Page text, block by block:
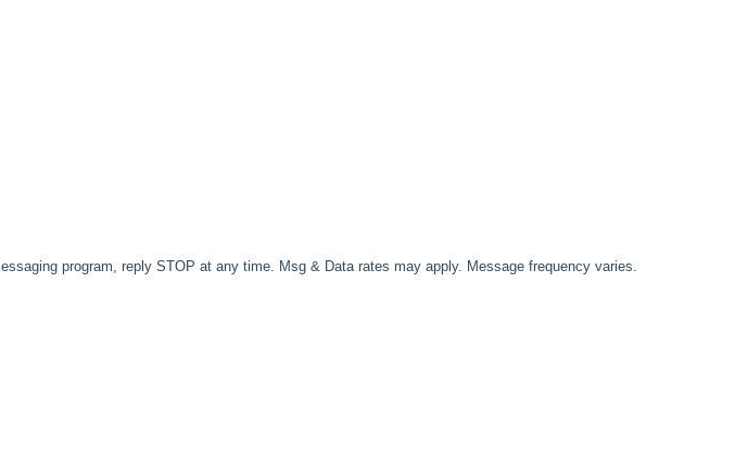
program, reply STOP at any time. Msg & Data rates may apply. Message frequency varies.